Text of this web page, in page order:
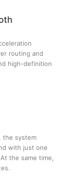
routing and
high-definition
the system
with just one
the same time,